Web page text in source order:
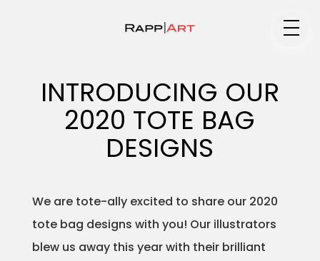
Portfolios
INTRODUCING OUR
2020 TOTE BAG
DESIGNS
We are tote-ally excited to share our 2020
tote bag designs with you! Our illustrators
blew us away this year with their brilliant